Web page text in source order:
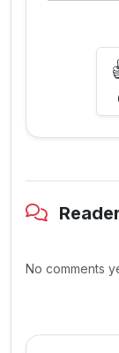
No comments